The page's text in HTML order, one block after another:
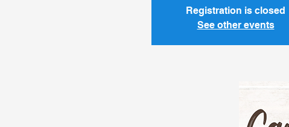
Registration is closed
See other events